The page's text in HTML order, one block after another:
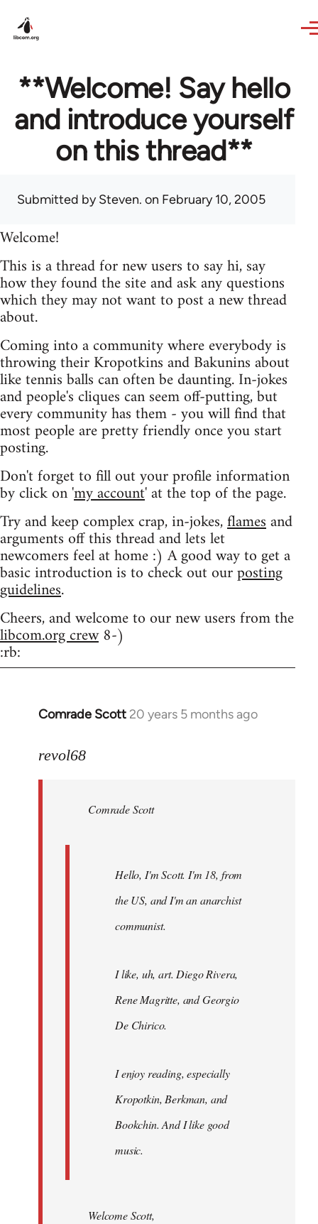
**Welcome! Say hello
and introduce yourself
on this thread**
Submitted bySteven. on February 10, 2005
Welcome!
This is a thread for new users to say hi, say
how they found the site and ask any questions
which they may not want to post a new thread
about.
Coming into a community where everybody is
throwing their Kropotkins and Bakunins about
like tennis balls can often be daunting. In-jokes
and people's cliques can seem off-putting, but
every community has them - you will find that
most people are pretty friendly once you start
posting.
Don't forget to fill out your profile information
by click on 'my account' at the top of the page.
Try and keep complex crap, in-jokes,flamesand
arguments off this thread and lets let
newcomers feel at home :) A good way to get a
basic introduction is to check out ourposting
guidelines.
Cheers, and welcome to our new users from the
libcom.org crew8-)
:rb:
Comrade Scott 20 years 5 months ago
In
to
libcom.org
revol68
Comrade Scott
Hello, I'm Scott. I'm 18, from
the US, and I'm an anarchist
communist.
I like, uh, art. Diego Rivera,
Rene Magritte, and Georgio
De Chirico.
I enjoy reading, especially
Kropotkin, Berkman, and
Bookchin. And I like good
music.
Welcome Scott,